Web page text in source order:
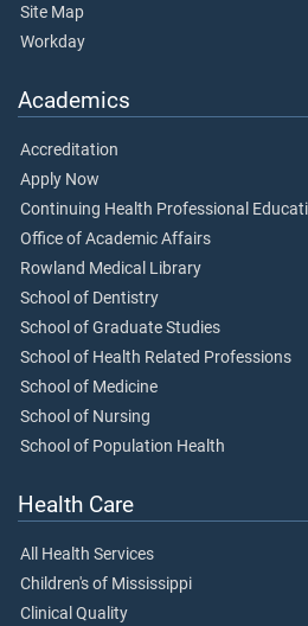
Site Map
Workday
Academics
Accreditation
Apply Now
Continuing Health Professional
Office of Academic Affairs
Rowland Medical Library
School of Dentistry
School of Graduate Studies
School of Health Related Professions
School of Medicine
School of Nursing
School of Population Health
Health Care
All Health Services
Children's of Mississippi
Clinical Quality